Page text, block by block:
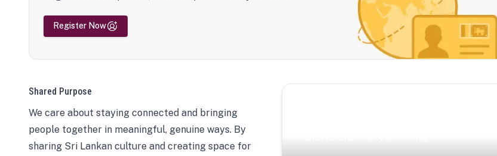
Register Now
Shared Purpose
We care about staying connected and bringing
people together in meaningful, genuine ways. By
sharing Sri Lankan culture and creating space for